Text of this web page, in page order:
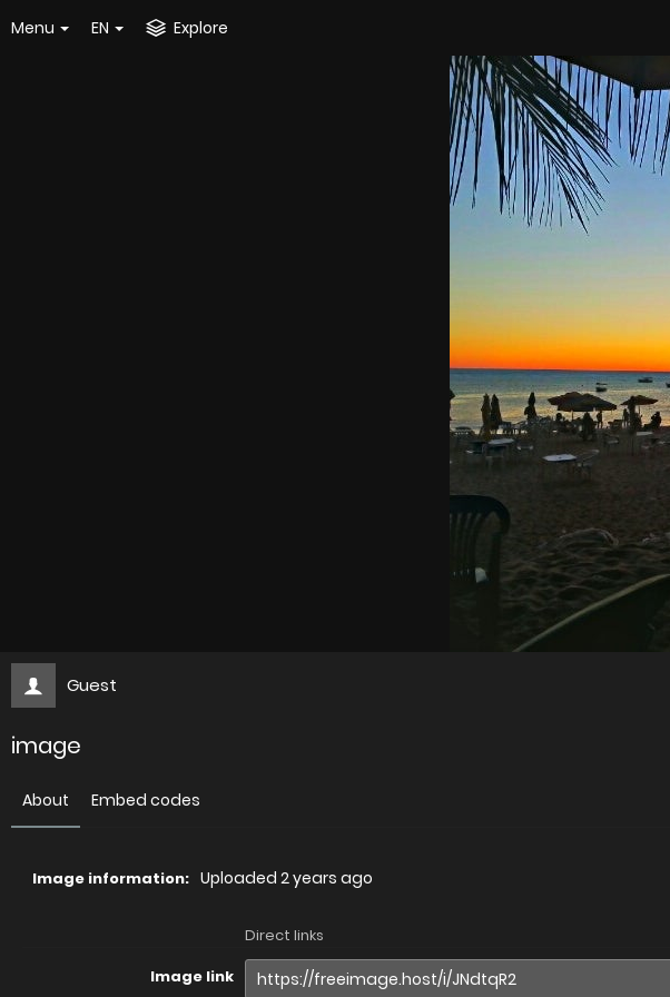
Menu EN Explore
Guest
image
About Embed codes
Image information: Uploaded 2 years ago
Direct links
Image link